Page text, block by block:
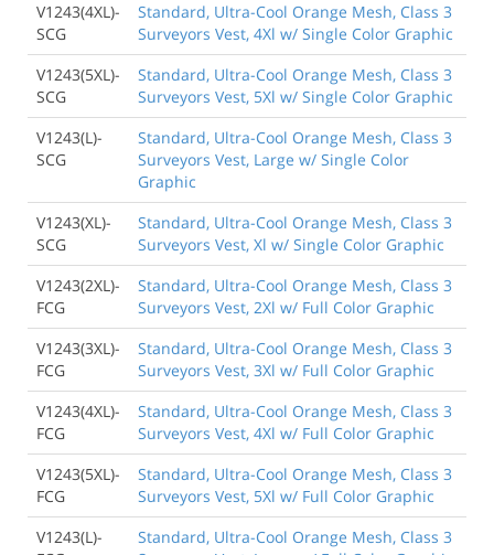
V1243(4XL)-
SCG
Standard, Ultra-Cool Orange Mesh, Class 3
Surveyors Vest, 4Xl w/ Single Color Graphic
V1243(5XL)-
SCG
Standard, Ultra-Cool Orange Mesh, Class 3
Surveyors Vest, 5Xl w/ Single Color Graphic
V1243(L)-
SCG
Standard, Ultra-Cool Orange Mesh, Class 3
Surveyors Vest, Large w/ Single Color
Graphic
V1243(XL)-
SCG
Standard, Ultra-Cool Orange Mesh, Class 3
Surveyors Vest, Xl w/ Single Color Graphic
V1243(2XL)-
FCG
Standard, Ultra-Cool Orange Mesh, Class 3
Surveyors Vest, 2Xl w/ Full Color Graphic
V1243(3XL)-
FCG
Standard, Ultra-Cool Orange Mesh, Class 3
Surveyors Vest, 3Xl w/ Full Color Graphic
V1243(4XL)-
FCG
Standard, Ultra-Cool Orange Mesh, Class 3
Surveyors Vest, 4Xl w/ Full Color Graphic
V1243(5XL)-
FCG
Standard, Ultra-Cool Orange Mesh, Class 3
Surveyors Vest, 5Xl w/ Full Color Graphic
V1243(L)-
Standard, Ultra-Cool Orange Mesh, Class 3